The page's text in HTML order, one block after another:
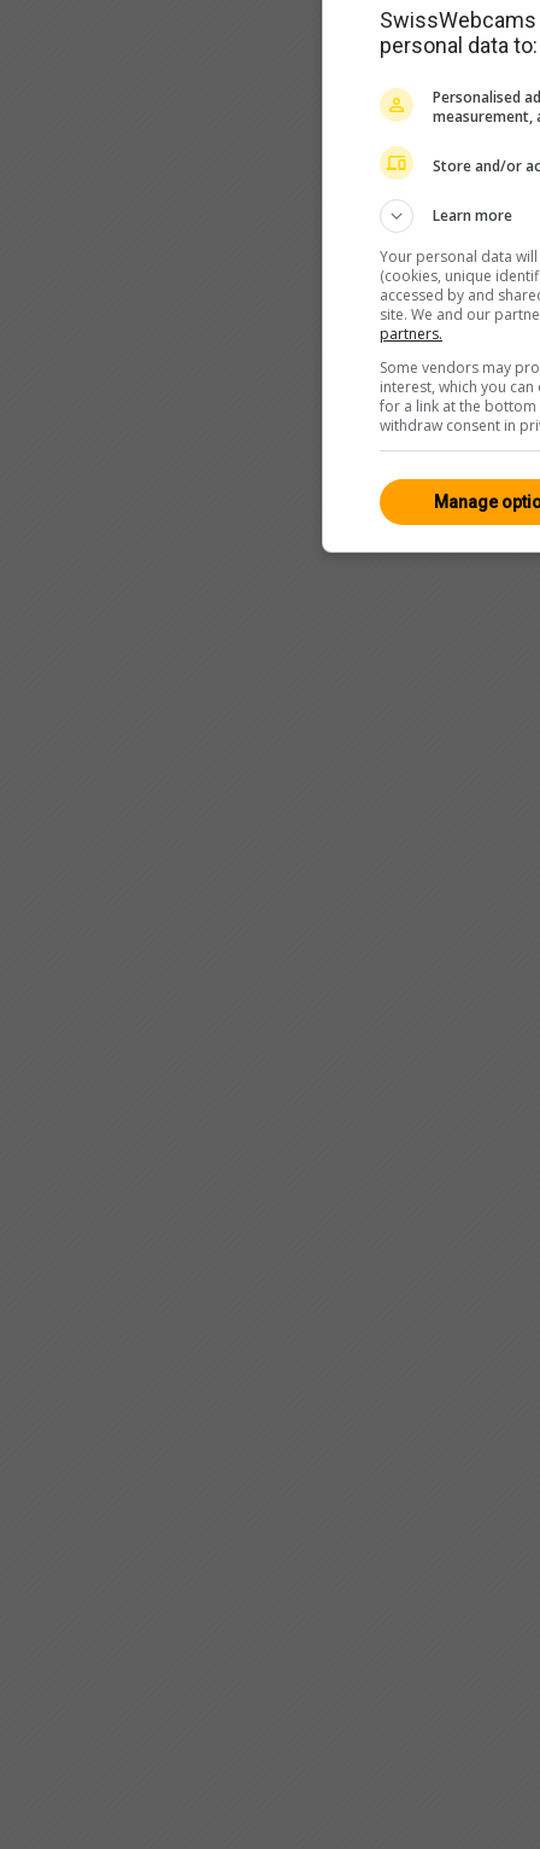
personal data to:
Personalised
measurement,
Store and/or
Learn more
Your personal data
(cookies, unique
accessed by and
site. We and our
partners.
Some vendors may
interest, which you
for a link at the
withdraw consent in
Manage